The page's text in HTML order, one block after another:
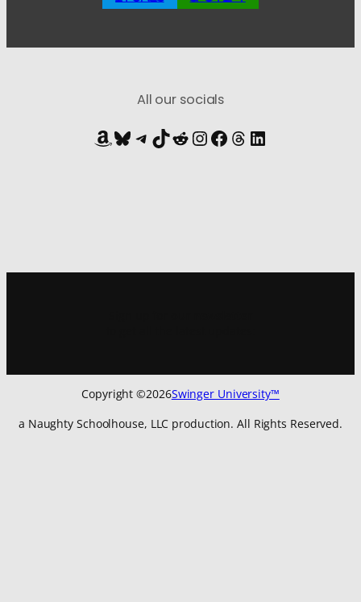
All our socials
Amazon
Bluesky
Telegram
TikTok
Reddit
Instagram
Facebook
Threads
LinkedIn
Copyright ©2026Swinger University™
a Naughty Schoolhouse, LLC production. All Rights Reserved.